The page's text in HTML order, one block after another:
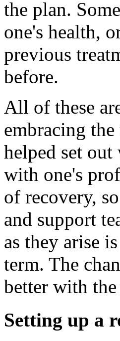
the plan.
one's health,
previous
before.
All of these
embracing
helped set
with one's
of recovery,
and support
as they arise
term. The
better with
Setting up a